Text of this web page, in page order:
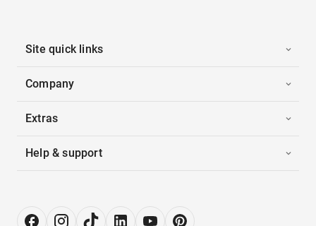
Site quick links
Company
Extras
Help & support